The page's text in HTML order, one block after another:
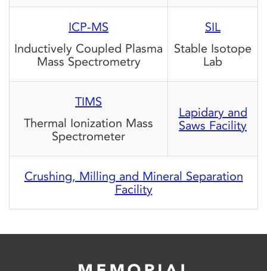
ICP-MS
Inductively Coupled Plasma
Mass Spectrometry
SIL
Stable Isotope
Lab
TIMS
Thermal Ionization Mass
Spectrometer
Lapidary and
Saws Facility
Crushing, Milling and Mineral Separation
Facility